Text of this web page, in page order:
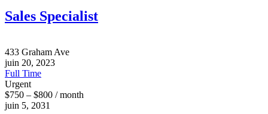
Sales Specialist
433 Graham Ave
juin 20, 2023
Full Time
Urgent
$750 – $800 / month
juin 5, 2031